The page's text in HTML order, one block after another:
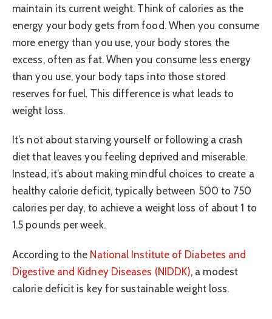
maintain its current weight. Think of calories as the
energy your body gets from food. When you consume
more energy than you use, your body stores the
excess, often as fat. When you consume less energy
than you use, your body taps into those stored
reserves for fuel. This difference is what leads to
weight loss.
It’s not about starving yourself or following a crash
diet that leaves you feeling deprived and miserable.
Instead, it’s about making mindful choices to create a
healthy calorie deficit, typically between 500 to 750
calories per day, to achieve a weight loss of about 1 to
1.5 pounds per week.
According to the National Institute of Diabetes and
Digestive and Kidney Diseases (NIDDK), a modest
calorie deficit is key for sustainable weight loss.